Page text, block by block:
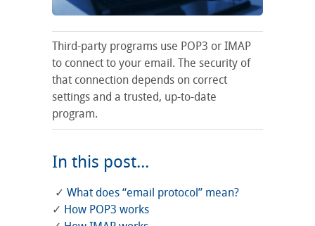
Third-party programs use POP3 or IMAP
to connect to your email. The security of
that connection depends on correct
settings and a trusted, up-to-date
program.
In this post...
✓ What does “email protocol” mean?
✓ How POP3 works